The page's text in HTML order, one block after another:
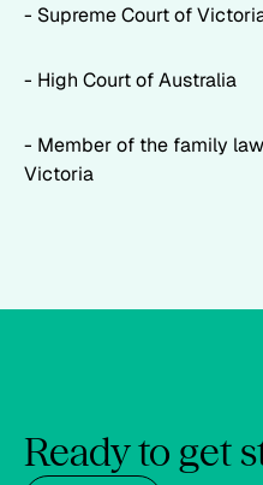
- Supreme Court of
- High Court of Australia
- Member of the family
Victoria
Ready to get